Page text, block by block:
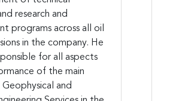
research and
programs across all oil
in the company. He
for all aspects
of the main
and